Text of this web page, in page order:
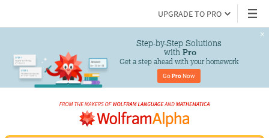
UPGRADE TO PRO
Step-by-Step Solutions
with Pro
Get a step ahead with your homework
Go Pro Now